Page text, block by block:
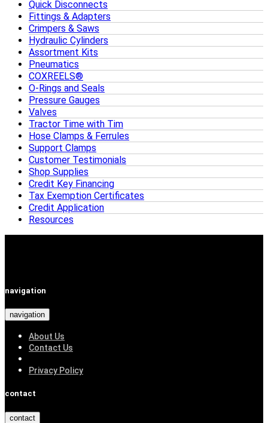
Quick Disconnects
Fittings & Adapters
Crimpers & Saws
Hydraulic Cylinders
Assortment Kits
Pneumatics
COXREELS®
O-Rings and Seals
Pressure Gauges
Valves
Tractor Time with Tim
Hose Clamps & Ferrules
Support Clamps
Customer Testimonials
Shop Supplies
Credit Key Financing
Tax Exemption Certificates
Credit Application
Resources
navigation
navigation
About Us
Contact Us
Privacy Policy
contact
contact